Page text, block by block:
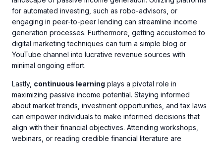
for automated investing, such as robo-advisors, or
engaging in peer-to-peer lending can streamline income
generation processes. Furthermore, getting accustomed to
digital marketing techniques can turn a simple blog or
YouTube channel into lucrative revenue sources with
minimal ongoing effort.
Lastly, continuous learning plays a pivotal role in
maximizing passive income potential. Staying informed
about market trends, investment opportunities, and tax laws
can empower individuals to make informed decisions that
align with their financial objectives. Attending workshops,
webinars, or reading credible financial literature are